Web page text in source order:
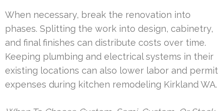
When necessary, break the renovation into
phases. Splitting the work into design, cabinetry,
and final finishes can distribute costs over time.
Keeping plumbing and electrical systems in their
existing locations can also lower labor and permit
expenses during kitchen remodeling Kirkland WA.